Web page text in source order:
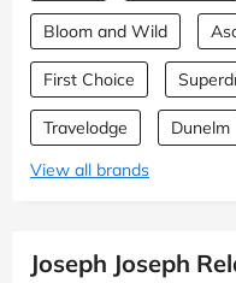
Bloom and Wild
First Choice
Travelodge Dunelm
View all brands
Joseph Joseph